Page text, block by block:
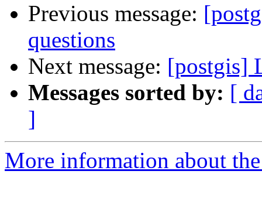
Previous message:
questions
Next message: [postgis]
Messages sorted by: [
]
More information about